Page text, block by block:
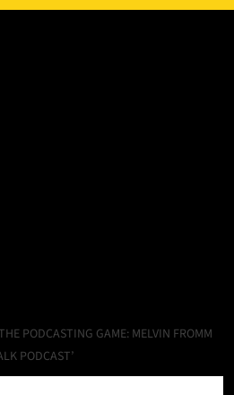
PODCASTING GAME: MELVIN FROMM
PODCAST’